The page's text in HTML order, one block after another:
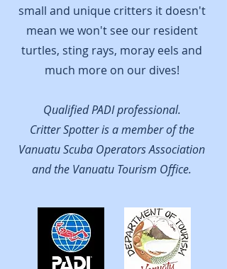
small and unique critters it doesn't
mean we won't see our resident
turtles, sting rays, moray eels and
much more on our dives!
Qualified PADI professional.
Critter Spotter is a member of the
Vanuatu Scuba Operators Association
and the Vanuatu Tourism Office.